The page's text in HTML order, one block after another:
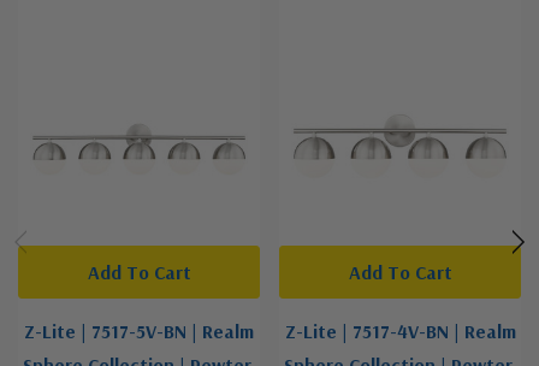
Z-Lite | 7517-5V-BN | Realm
Add To Cart
Z-Lite | 7517-4V-BN | Realm
Add To Cart